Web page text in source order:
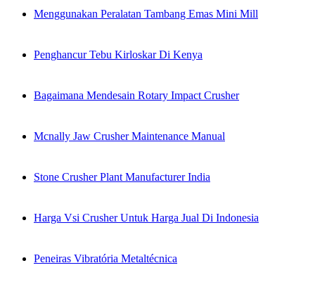
Menggunakan Peralatan Tambang Emas Mini Mill
Penghancur Tebu Kirloskar Di Kenya
Bagaimana Mendesain Rotary Impact Crusher
Mcnally Jaw Crusher Maintenance Manual
Stone Crusher Plant Manufacturer India
Harga Vsi Crusher Untuk Harga Jual Di Indonesia
Peneiras Vibratória Metaltécnica